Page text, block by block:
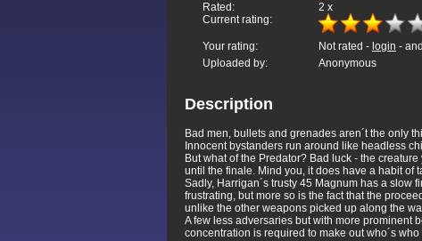
Rated: 2 x
Current rating:
Your rating: Not rated - login -
Uploaded by:
Anonymous
Description
Bad men, bullets and grenades aren´t the only
Innocent bystanders run around like headless
But what of the Predator? Bad luck - the
until the finale. Mind you, it does have a habit of
Sadly, Harrigan´s trusty 45 Magnum has a slow
frustrating, but more so is the fact that the
unlike the other weapons picked up along the
A few less adversaries but with more prominent
concentration is required to make out who´s